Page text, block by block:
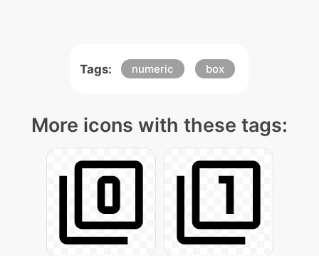
Tags: numeric box
More icons with these tags: